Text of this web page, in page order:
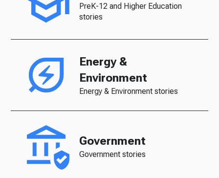
PreK-12 and Higher Education
stories
Energy &
Environment
Energy & Environment stories
Government
Government stories